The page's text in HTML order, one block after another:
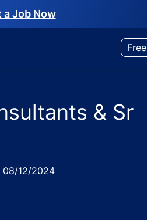
a Job Now
& Sr
08/12/2024